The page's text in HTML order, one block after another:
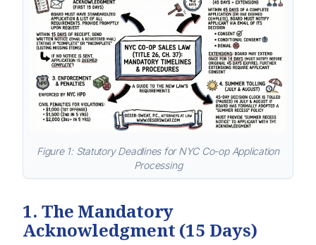
Figure 1: Statutory Deadlines for NYC Co-op Application
Processing
1. The Mandatory
Acknowledgment (15 Days)